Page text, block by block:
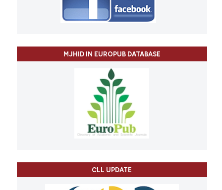
MJHID IN EUROPUB DATABASE
CLL UPDATE